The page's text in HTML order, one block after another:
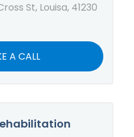
St, Louisa, 41230
A CALL